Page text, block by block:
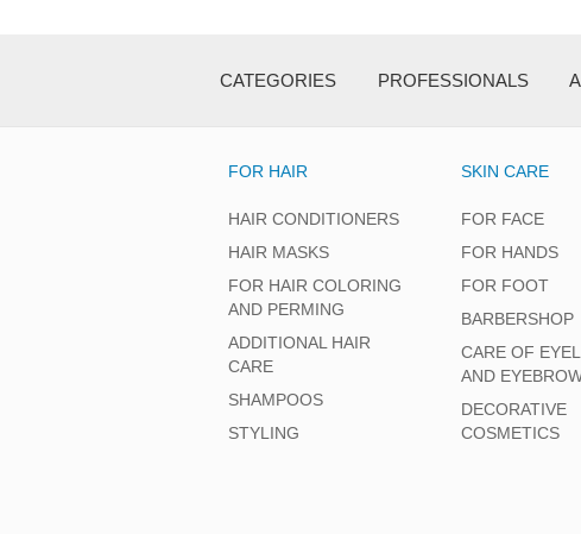
CATEGORIES PROFESSIONALS
FOR HAIR
HAIR CONDITIONERS
HAIR MASKS
FOR HAIR COLORING
AND PERMING
ADDITIONAL HAIR
CARE
SHAMPOOS
STYLING
SKIN CARE
FOR FACE
FOR HANDS
FOR FOOT
BARBERSHOP
CARE OF
AND
DECORATIVE
COSMETICS